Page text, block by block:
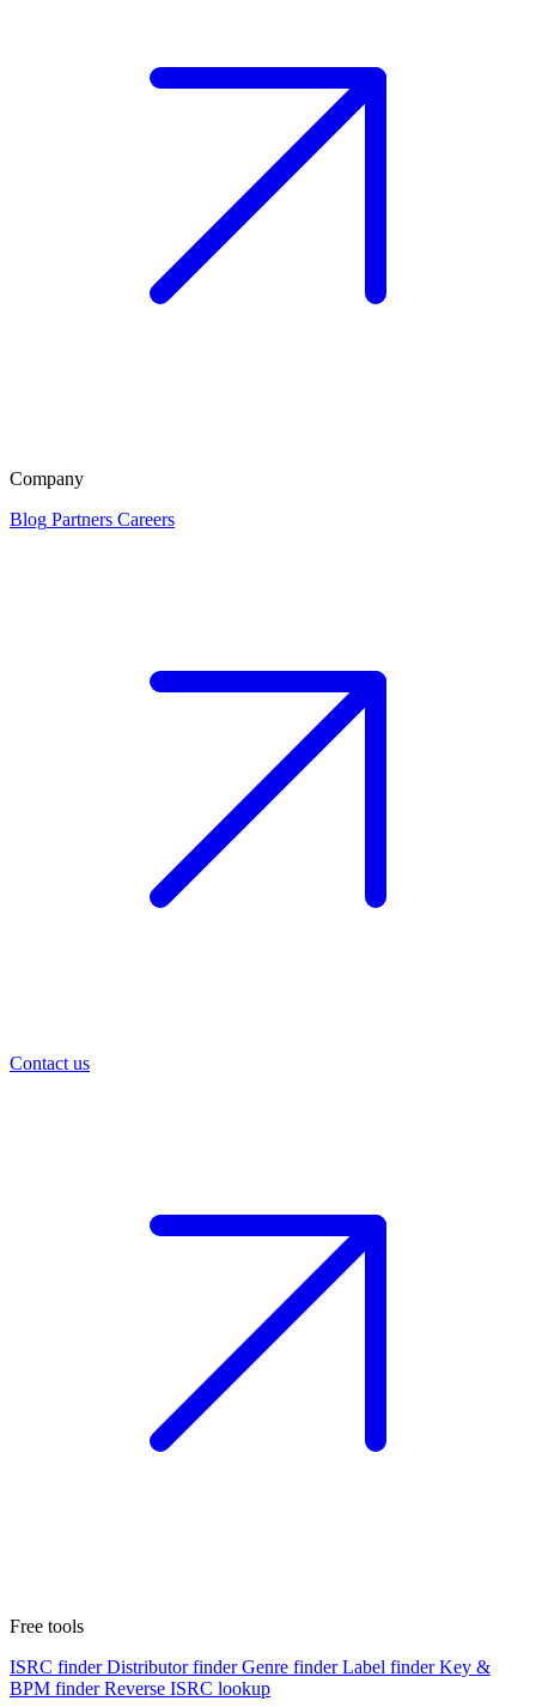
Company
Blog Partners Careers
Contact us
Free tools
ISRC finder Distributor finder Genre finder Label finder Key &
BPM finder Reverse ISRC lookup